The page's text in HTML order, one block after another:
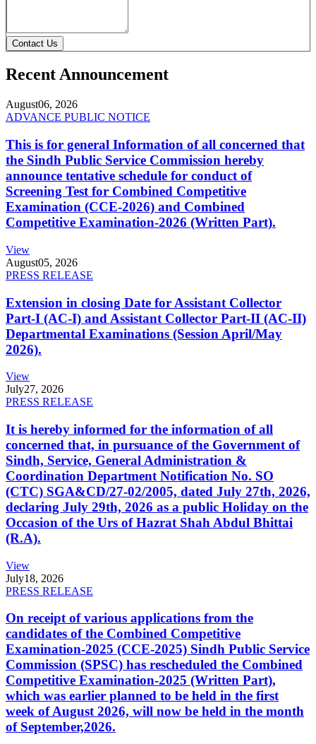
Contact Us
Recent Announcement
August06, 2026
ADVANCE PUBLIC NOTICE
This is for general Information of all concerned that
the Sindh Public Service Commission hereby
announce tentative schedule for conduct of
Screening Test for Combined Competitive
Examination (CCE-2026) and Combined
Competitive Examination-2026 (Written Part).
View
August05, 2026
PRESS RELEASE
Extension in closing Date for Assistant Collector
Part-I (AC-I) and Assistant Collector Part-II (AC-II)
Departmental Examinations (Session April/May
2026).
View
July27, 2026
PRESS RELEASE
It is hereby informed for the information of all
concerned that, in pursuance of the Government of
Sindh, Service, General Administration &
Coordination Department Notification No. SO
(CTC) SGA&CD/27-02/2005, dated July 27th, 2026,
declaring July 29th, 2026 as a public Holiday on the
Occasion of the Urs of Hazrat Shah Abdul Bhittai
(R.A).
View
July18, 2026
PRESS RELEASE
On receipt of various applications from the
candidates of the Combined Competitive
Examination-2025 (CCE-2025) Sindh Public Service
Commission (SPSC) has rescheduled the Combined
Competitive Examination-2025 (Written Part),
which was earlier planned to be held in the first
week of August 2026, will now be held in the month
of September,2026.